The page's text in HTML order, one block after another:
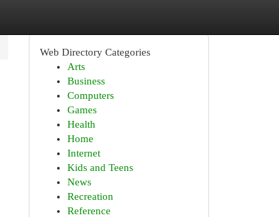
Web Directory Categories
Arts
Business
Computers
Games
Health
Home
Internet
Kids and Teens
News
Recreation
Reference